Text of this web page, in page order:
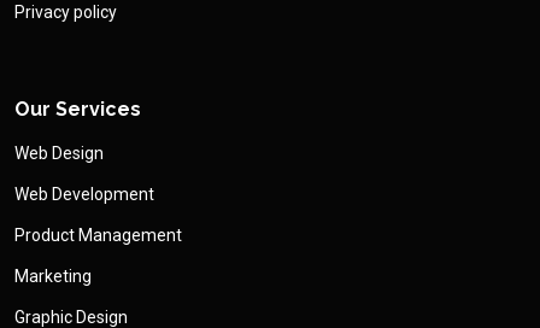
Privacy policy
Our Services
Web Design
Web Development
Product Management
Marketing
Graphic Design